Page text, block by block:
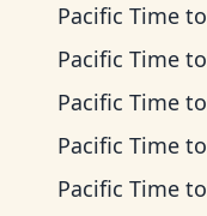
Pacific Time to
Pacific Time to
Pacific Time to
Pacific Time to
Pacific Time to